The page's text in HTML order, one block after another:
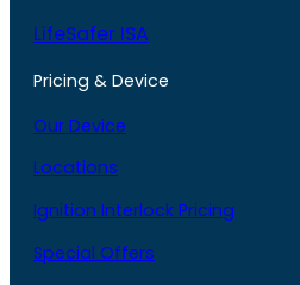
LifeSafer ISA
Pricing & Device
Our Device
Locations
Ignition Interlock Pricing
Special Offers